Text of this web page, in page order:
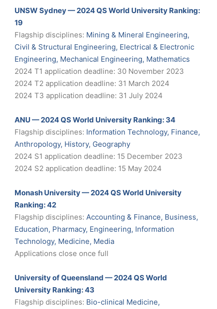
UNSW Sydney — 2024 QS World University Ranking:
19
Flagship disciplines: Mining & Mineral Engineering,
Civil & Structural Engineering, Electrical & Electronic
Engineering, Mechanical Engineering, Mathematics
2024 T1 application deadline: 30 November 2023
2024 T2 application deadline: 31 March 2024
2024 T3 application deadline: 31 July 2024
ANU — 2024 QS World University Ranking: 34
Flagship disciplines: Information Technology, Finance,
Anthropology, History, Geography
2024 S1 application deadline: 15 December 2023
2024 S2 application deadline: 15 May 2024
Monash University — 2024 QS World University
Ranking: 42
Flagship disciplines: Accounting & Finance, Business,
Education, Pharmacy, Engineering, Information
Technology, Medicine, Media
Applications close once full
University of Queensland — 2024 QS World
University Ranking: 43
Flagship disciplines: Bio-clinical Medicine,